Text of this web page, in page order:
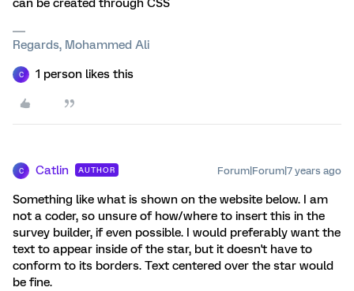
can be created through CSS
Regards, Mohammed Ali
C 1 person likes this
C Catlin AUTHOR Forum|Forum|7 years ago
Something like what is shown on the website below. I am
not a coder, so unsure of how/where to insert this in the
survey builder, if even possible. I would preferably want the
text to appear inside of the star, but it doesn't have to
conform to its borders. Text centered over the star would
be fine.